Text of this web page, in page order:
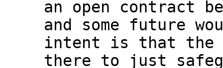
an open contract
and some future
intent is that the
there to just